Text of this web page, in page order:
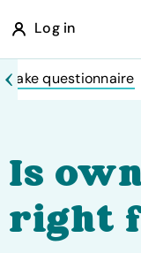
Log in
Take questionnaire
Is
right